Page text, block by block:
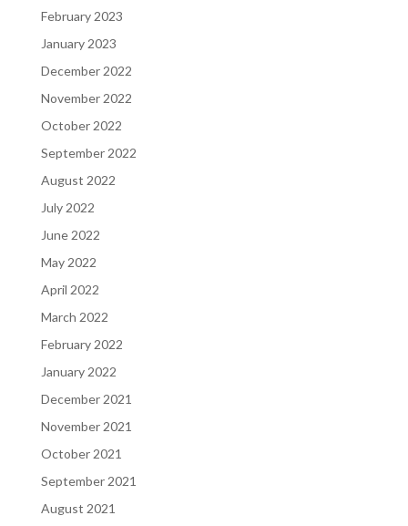
February 2023
January 2023
December 2022
November 2022
October 2022
September 2022
August 2022
July 2022
June 2022
May 2022
April 2022
March 2022
February 2022
January 2022
December 2021
November 2021
October 2021
September 2021
August 2021